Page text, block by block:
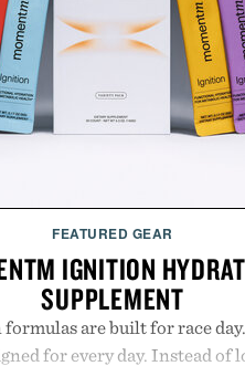
FEATURED GEAR
IGNITION
SUPPLEMENT
are built for race
for every day. Instead of